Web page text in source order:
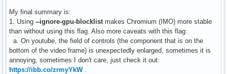
My final summary is:
1. Using --ignore-gpu-blocklist makes Chromium (IMO) more stable
than without using this flag. Also more caveats with this flag:
a. On youtube, the field of controls (the component that is on the
bottom of the video frame) is unexpectedly enlarged, sometimes it is
annoying, sometimes I don't care, just check it out:
https://ibb.co/zrmyYkW.